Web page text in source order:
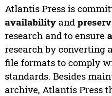
Atlantis Press is
availabilityand
research and to ensure
research by converting
file formats to comply
standards. Besides
archive, Atlantis Press